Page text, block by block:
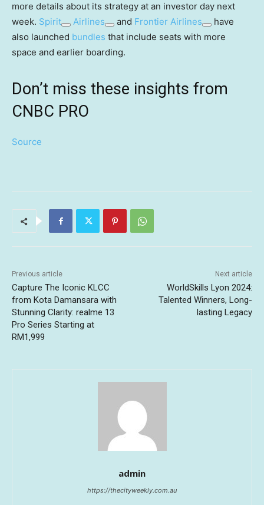
more details about its strategy at an investor day next
week. Spirit Airlines and Frontier Airlines
have
also launched bundles that include seats with more
space and earlier boarding.
Don’t miss these insights from
CNBC PRO
Source
Previous article
Capture The Iconic KLCC
from Kota Damansara with
Stunning Clarity: realme 13
Pro Series Starting at
RM1,999
Next article
WorldSkills Lyon 2024:
Talented Winners, Long-
lasting Legacy
admin
https://thecityweekly.com.au